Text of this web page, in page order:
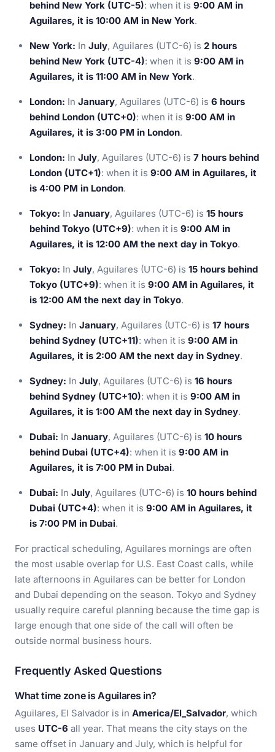
behind New York (UTC-5): when it is 9:00 AM in
Aguilares, it is 10:00 AM in New York.
New York: In July, Aguilares (UTC-6) is 2 hours
behind New York (UTC-4): when it is 9:00 AM in
Aguilares, it is 11:00 AM in New York.
London: In January, Aguilares (UTC-6) is 6 hours
behind London (UTC+0): when it is 9:00 AM in
Aguilares, it is 3:00 PM in London.
London: In July, Aguilares (UTC-6) is 7 hours behind
London (UTC+1): when it is 9:00 AM in Aguilares, it
is 4:00 PM in London.
Tokyo: In January, Aguilares (UTC-6) is 15 hours
behind Tokyo (UTC+9): when it is 9:00 AM in
Aguilares, it is 12:00 AM the next day in Tokyo.
Tokyo: In July, Aguilares (UTC-6) is 15 hours behind
Tokyo (UTC+9): when it is 9:00 AM in Aguilares, it
is 12:00 AM the next day in Tokyo.
Sydney: In January, Aguilares (UTC-6) is 17 hours
behind Sydney (UTC+11): when it is 9:00 AM in
Aguilares, it is 2:00 AM the next day in Sydney.
Sydney: In July, Aguilares (UTC-6) is 16 hours
behind Sydney (UTC+10): when it is 9:00 AM in
Aguilares, it is 1:00 AM the next day in Sydney.
Dubai: In January, Aguilares (UTC-6) is 10 hours
behind Dubai (UTC+4): when it is 9:00 AM in
Aguilares, it is 7:00 PM in Dubai.
Dubai: In July, Aguilares (UTC-6) is 10 hours behind
Dubai (UTC+4): when it is 9:00 AM in Aguilares, it
is 7:00 PM in Dubai.
For practical scheduling, Aguilares mornings are often
the most usable overlap for U.S. East Coast calls, while
late afternoons in Aguilares can be better for London
and Dubai depending on the season. Tokyo and Sydney
usually require careful planning because the time gap is
large enough that one side of the call will often be
outside normal business hours.
Frequently Asked Questions
What time zone is Aguilares in?
Aguilares, El Salvador is in America/El_Salvador, which
uses UTC-6 all year. That means the city stays on the
same offset in January and July, which is helpful for